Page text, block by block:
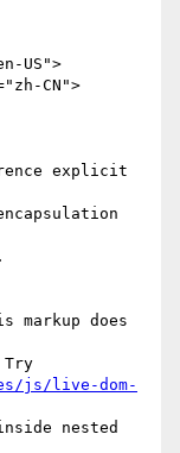
US">
CN">
explicit
markup does
Try
js/live-dom-
nested